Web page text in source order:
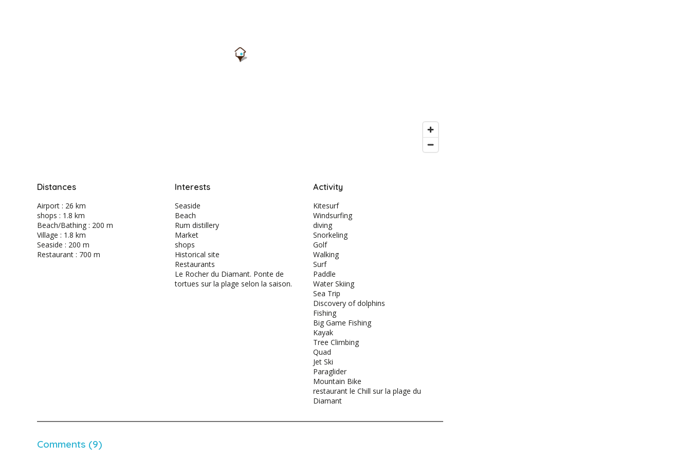
Distances
Airport : 26 km
shops : 1.8 km
Beach/Bathing : 200 m
Village : 1.8 km
Seaside : 200 m
Restaurant : 700 m
Interests
Seaside
Beach
Rum distillery
Market
shops
Historical site
Restaurants
Le Rocher du Diamant. Ponte de
tortues sur la plage selon la saison.
Activity
Kitesurf
Windsurfing
diving
Snorkeling
Golf
Walking
Surf
Paddle
Water Skiing
Sea Trip
Discovery of dolphins
Fishing
Big Game Fishing
Kayak
Tree Climbing
Quad
Jet Ski
Paraglider
Mountain Bike
restaurant le Chill sur la plage du
Diamant
Comments (9)